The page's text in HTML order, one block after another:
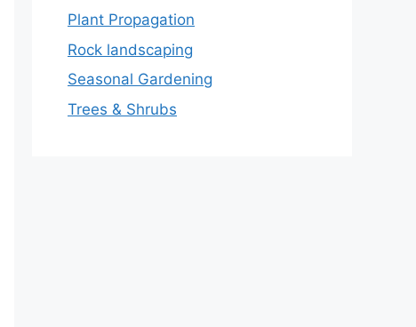
Plant Propagation
Rock landscaping
Seasonal Gardening
Trees & Shrubs